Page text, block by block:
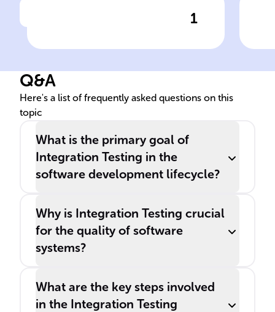
1
______ Testing occurs after
unit testing and before
software development cycle.
Q&A
Here's a list of frequently asked questions on this
topic
What is the primary goal of
Integration Testing in the
software development lifecycle?
Why is Integration Testing crucial
for the quality of software
systems?
What are the key steps involved
in the Integration Testing